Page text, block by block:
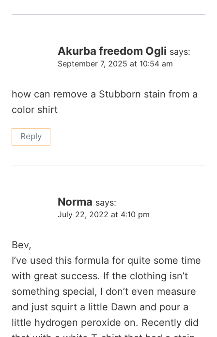
Akurba freedom Ogli says:
September 7, 2025 at 10:54 am
how can remove a Stubborn stain from a
color shirt
Reply
Norma says:
July 22, 2022 at 4:10 pm
Bev,
I’ve used this formula for quite some time
with great success. If the clothing isn’t
something special, I don’t even measure
and just squirt a little Dawn and pour a
little hydrogen peroxide on. Recently did